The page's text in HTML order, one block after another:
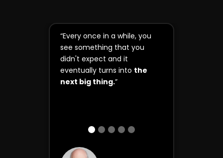
“Every once in a while, you
see something that you
didn't expect and it
eventually turns into the
next big thing.”